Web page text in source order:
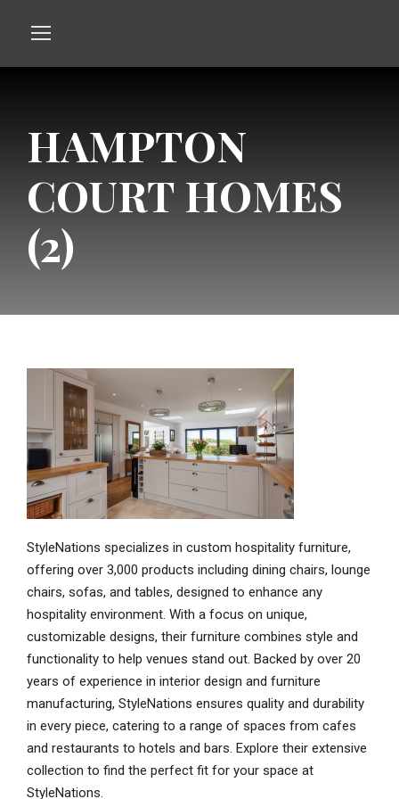
HAMPTON
COURT HOMES
(2)
StyleNations specializes in custom hospitality furniture,
offering over 3,000 products including dining chairs, lounge
chairs, sofas, and tables, designed to enhance any
hospitality environment. With a focus on unique,
customizable designs, their furniture combines style and
functionality to help venues stand out. Backed by over 20
years of experience in interior design and furniture
manufacturing, StyleNations ensures quality and durability
in every piece, catering to a range of spaces from cafes
and restaurants to hotels and bars. Explore their extensive
collection to find the perfect fit for your space at
StyleNations.